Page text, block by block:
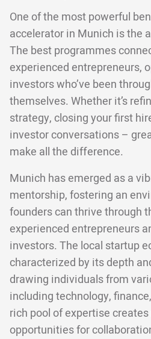
One of the most powerful
accelerator in Munich is the
The best programmes
experienced entrepreneurs,
investors who’ve been
themselves. Whether it’s
strategy, closing your first
investor conversations –
make all the difference.
Munich has emerged as a
mentorship, fostering an
founders can thrive through
experienced entrepreneurs
investors. The local startup
characterized by its depth
drawing individuals from
including technology,
rich pool of expertise
opportunities for